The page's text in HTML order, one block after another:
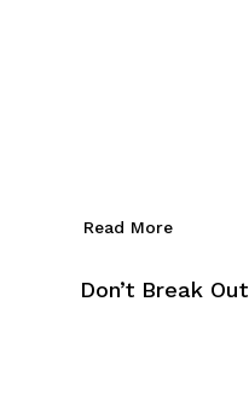
Read More
Don’t Break Out